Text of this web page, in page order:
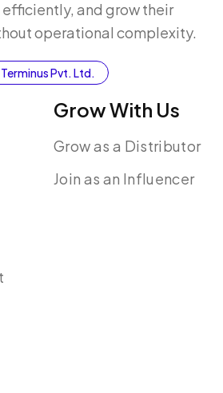
and grow their
operational complexity.
Pvt. Ltd.
Grow With Us
Grow as a Distributor
Join as an Influencer